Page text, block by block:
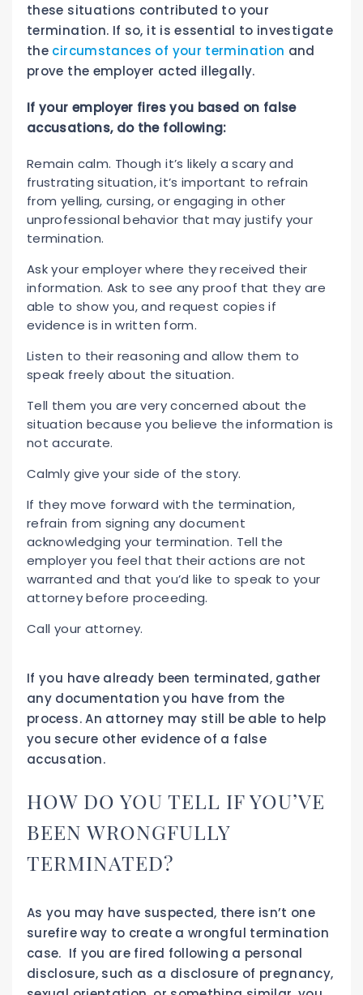
these situations contributed to your
termination. If so, it is essential to investigate
the circumstances of your termination and
prove the employer acted illegally.
If your employer fires you based on false
accusations, do the following:
Remain calm. Though it’s likely a scary and
frustrating situation, it’s important to refrain
from yelling, cursing, or engaging in other
unprofessional behavior that may justify your
termination.
Ask your employer where they received their
information. Ask to see any proof that they are
able to show you, and request copies if
evidence is in written form.
Listen to their reasoning and allow them to
speak freely about the situation.
Tell them you are very concerned about the
situation because you believe the information is
not accurate.
Calmly give your side of the story.
If they move forward with the termination,
refrain from signing any document
acknowledging your termination. Tell the
employer you feel that their actions are not
warranted and that you’d like to speak to your
attorney before proceeding.
Call your attorney.
If you have already been terminated, gather
any documentation you have from the
process. An attorney may still be able to help
you secure other evidence of a false
accusation.
HOW DO YOU TELL IF YOU’VE
BEEN WRONGFULLY
TERMINATED?
As you may have suspected, there isn’t one
surefire way to create a wrongful termination
case. If you are fired following a personal
disclosure, such as a disclosure of pregnancy,